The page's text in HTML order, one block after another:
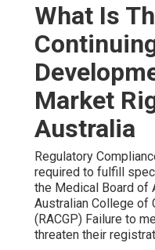
What Is
Market
Australia
Regulatory
required to fulfill
the Medical Board of
Australian College of
(RACGP) Failure to
threaten their